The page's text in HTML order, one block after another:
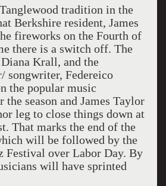
tradition in the
Berkshire resident, James
fireworks on the Fourth of
there is a switch off. The
Krall, and the
songwriter, Federeico
the popular music
season and James Taylor
leg to close things down at
That marks the end of the
will be followed by the
Festival over Labor Day. By
will have sprinted